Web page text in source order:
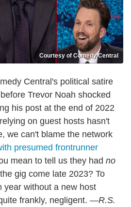
Courtesy of Comedy Central
Central's political satire
Trevor Noah shocked
his post at the end of 2022
on guest hosts hasn't
we can't blame the network
presumed frontrunner
mean to tell us they had no
gig come late 2023? To
year without a new host
frankly, negligent. —R.S.